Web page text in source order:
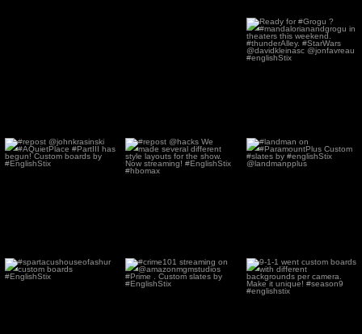
Ready for #Grogu ?
#mandalorianandgrogu
in...
#repost @johnkrasinski
#AQuietPlace #PartIII
#repost @hacks We
made several different
#landman on
#ParamountPlus Custom
#spartacushouseofashur
custom boards
#crime101 streaming on
@amazonmgmstudios
9-1-1 went custom
boards with different...
158